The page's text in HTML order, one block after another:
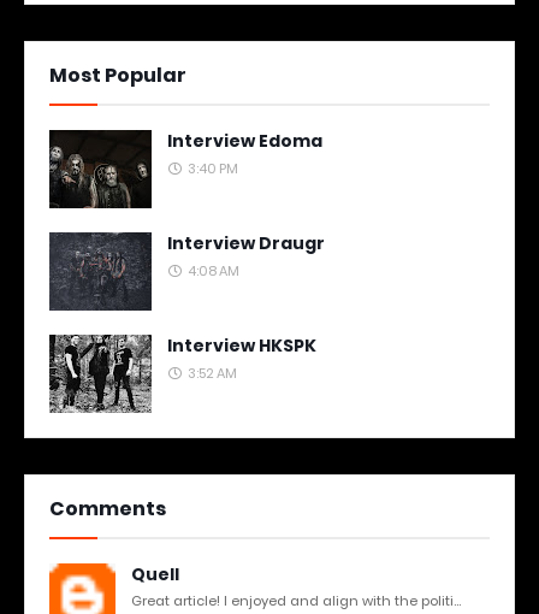
Most Popular
Interview Edoma
3:40 PM
Interview Draugr
4:08 AM
Interview HKSPK
3:52 AM
Comments
Quell
Great article! I enjoyed and align with the politi...